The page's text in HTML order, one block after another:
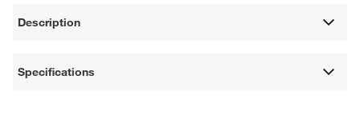
Description
Specifications